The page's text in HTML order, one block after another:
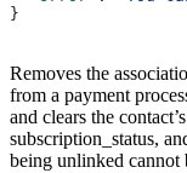
}
Removes the
from a payment
and clears the
subscription_status,
being unlinked cannot